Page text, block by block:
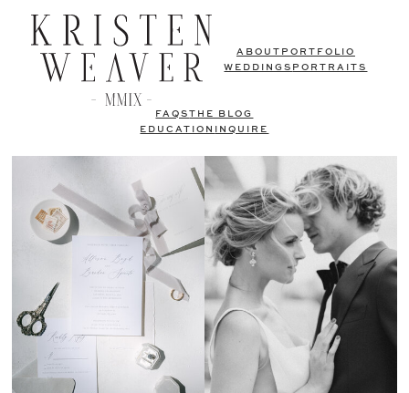
ABOUT PORTFOLIO
WEDDINGS PORTRAITS
FAQSTHE BLOG
EDUCATION
INQUIRE